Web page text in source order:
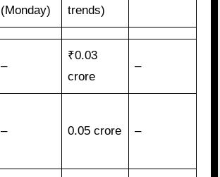
(Monday) trends)
–
₹0.03
crore
–
– 0.05 crore –